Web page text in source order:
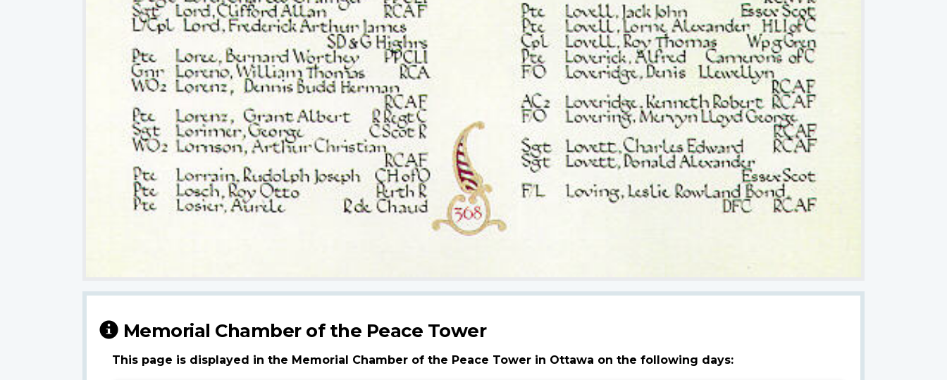
Memorial Chamber of the Peace Tower
This page is displayed in the Memorial Chamber of the Peace Tower in Ottawa on the following days: